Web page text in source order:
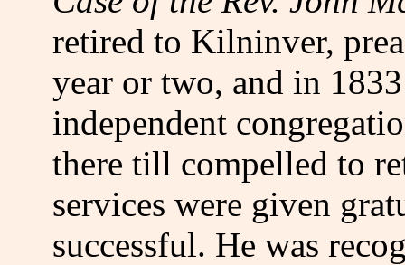
retired to Kilninver,
year or two, and in
independent
there till compelled to
services were given
successful. He was